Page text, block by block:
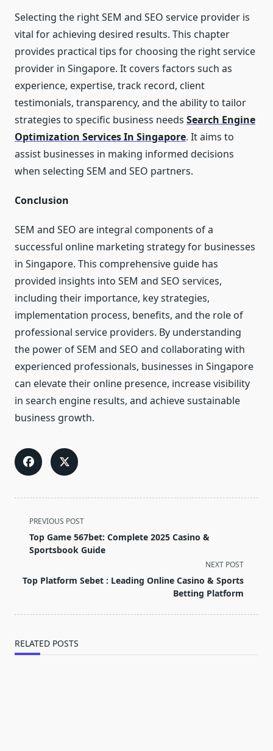
Selecting the right SEM and SEO service provider is
vital for achieving desired results. This chapter
provides practical tips for choosing the right service
provider in Singapore. It covers factors such as
experience, expertise, track record, client
testimonials, transparency, and the ability to tailor
strategies to specific business needs Search Engine
Optimization Services In Singapore. It aims to
assist businesses in making informed decisions
when selecting SEM and SEO partners.
Conclusion
SEM and SEO are integral components of a
successful online marketing strategy for businesses
in Singapore. This comprehensive guide has
provided insights into SEM and SEO services,
including their importance, key strategies,
implementation process, benefits, and the role of
professional service providers. By understanding
the power of SEM and SEO and collaborating with
experienced professionals, businesses in Singapore
can elevate their online presence, increase visibility
in search engine results, and achieve sustainable
business growth.
<span
class="nav-
subtitle
reader-
PREVIOUS POST
Top Game 567bet: Complete 2025 Casino &
Sportsbook Guide
NEXT POST
Top Platform Sebet : Leading Online Casino & Sports
Betting Platform
RELATED POSTS